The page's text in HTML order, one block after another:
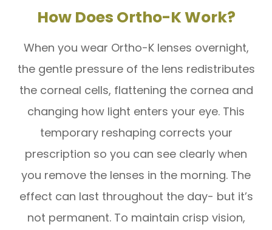
How Does Ortho-K Work?
When you wear Ortho-K lenses overnight,
the gentle pressure of the lens redistributes
the corneal cells, flattening the cornea and
changing how light enters your eye. This
temporary reshaping corrects your
prescription so you can see clearly when
you remove the lenses in the morning. The
effect can last throughout the day- but it’s
not permanent. To maintain crisp vision,